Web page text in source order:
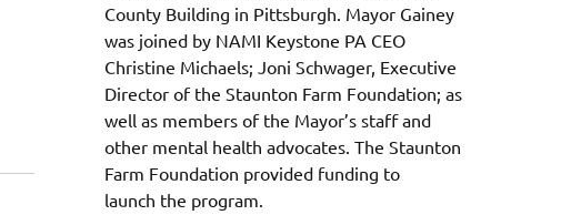
County Building in Pittsburgh. Mayor Gainey
was joined by NAMI Keystone PA CEO
Christine Michaels; Joni Schwager, Executive
Director of the Staunton Farm Foundation; as
well as members of the Mayor’s staff and
other mental health advocates. The Staunton
Farm Foundation provided funding to
launch the program.